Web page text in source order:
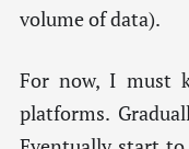
volume of data).
For now, I must
platforms.